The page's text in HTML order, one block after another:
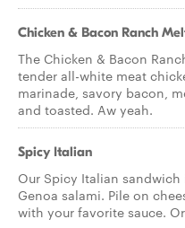
Chicken & Bacon Ranch
The Chicken & Bacon
tender all-white meat
marinade, savory bacon,
and toasted. Aw yeah.
Spicy Italian
Our Spicy Italian
Genoa salami. Pile on
with your favorite sauce.